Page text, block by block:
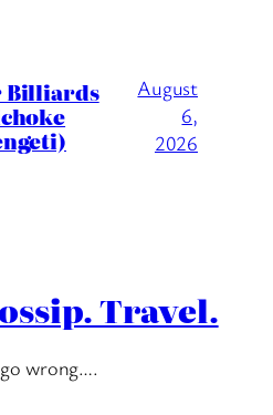
Billiards
August
6,
2026
Travel.
wrong….